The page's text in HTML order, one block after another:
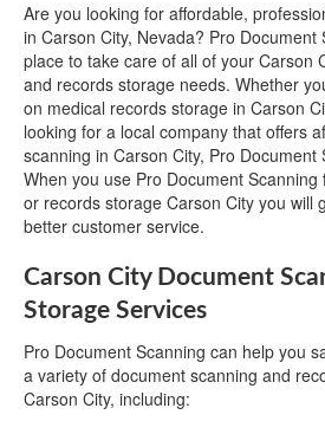
Are you looking for affordable,
in Carson City, Nevada? Pro Document
place to take care of all of your Carson
and records storage needs. Whether
on medical records storage in Carson
looking for a local company that offers
scanning in Carson City, Pro Document
When you use Pro Document
or records storage Carson City you will
better customer service.
Carson City Document
Storage Services
Pro Document Scanning can help you
a variety of document scanning and
Carson City, including: